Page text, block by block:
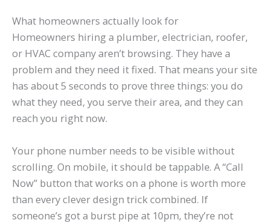
What homeowners actually look for
Homeowners hiring a plumber, electrician, roofer,
or HVAC company aren’t browsing. They have a
problem and they need it fixed. That means your site
has about 5 seconds to prove three things: you do
what they need, you serve their area, and they can
reach you right now.
Your phone number needs to be visible without
scrolling. On mobile, it should be tappable. A “Call
Now” button that works on a phone is worth more
than every clever design trick combined. If
someone’s got a burst pipe at 10pm, they’re not